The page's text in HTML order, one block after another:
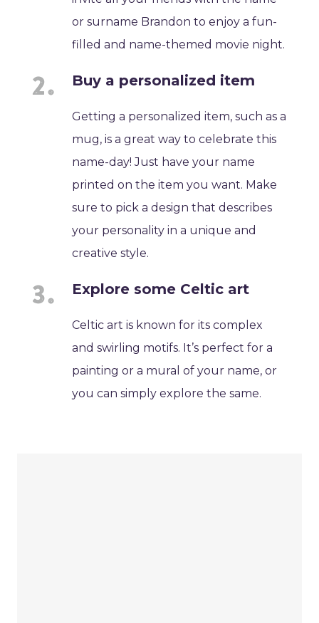
or surname Brandon to enjoy a fun-
filled and name-themed movie night.
Buy a personalized item
Getting a personalized item, such as a
mug, is a great way to celebrate this
name-day! Just have your name
printed on the item you want. Make
sure to pick a design that describes
your personality in a unique and
creative style.
Explore some Celtic art
Celtic art is known for its complex
and swirling motifs. It’s perfect for a
painting or a mural of your name, or
you can simply explore the same.